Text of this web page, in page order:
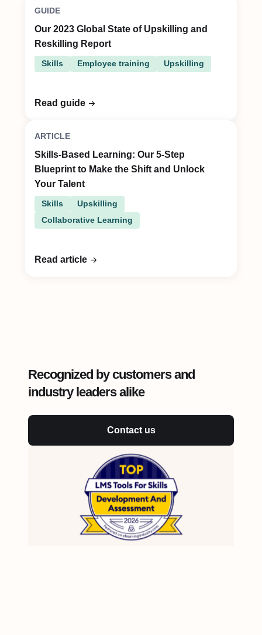
GUIDE
Our 2023 Global State of Upskilling and
Reskilling Report
Skills Employee training Upskilling
Read guide
ARTICLE
Skills-Based Learning: Our 5-Step
Blueprint to Make the Shift and Unlock
Your Talent
Skills
Upskilling
Collaborative Learning
Read article
Recognized by customers and
industry leaders alike
Contact us